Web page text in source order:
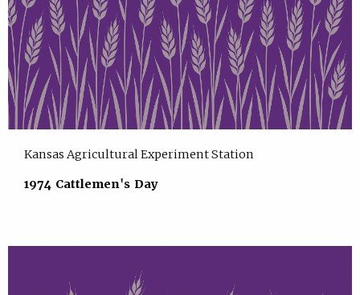
Kansas Agricultural Experiment Station
1974 Cattlemen's Day